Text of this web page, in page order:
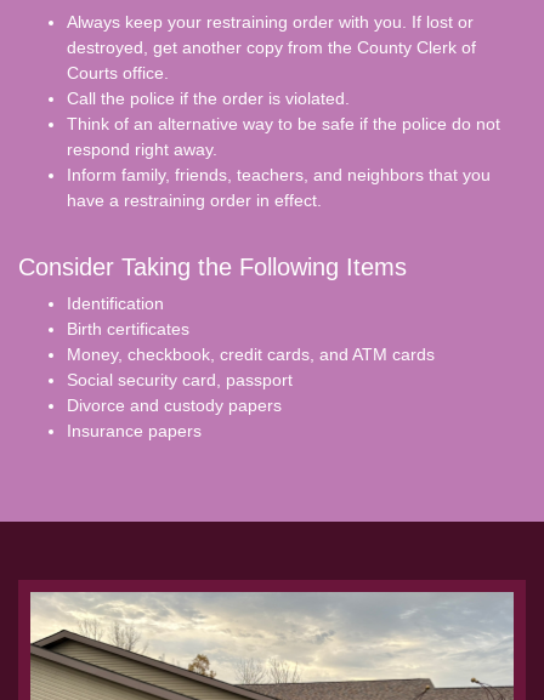
Always keep your restraining order with you. If lost or
destroyed, get another copy from the County Clerk of
Courts office.
Call the police if the order is violated.
Think of an alternative way to be safe if the police do not
respond right away.
Inform family, friends, teachers, and neighbors that you
have a restraining order in effect.
Consider Taking the Following Items
Identification
Birth certificates
Money, checkbook, credit cards, and ATM cards
Social security card, passport
Divorce and custody papers
Insurance papers